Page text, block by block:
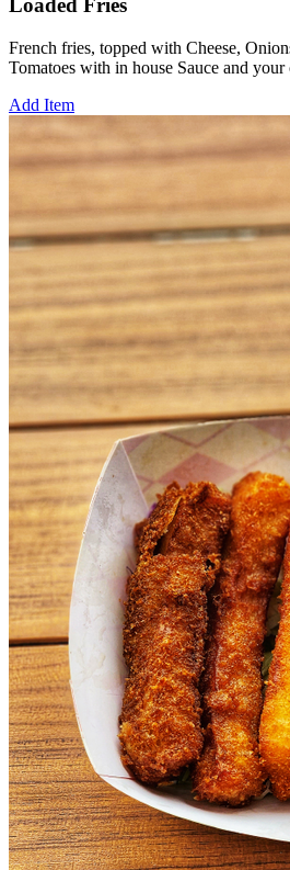
Loaded Fries
French fries, topped with Cheese,
Tomatoes with in house Sauce and
Add Item